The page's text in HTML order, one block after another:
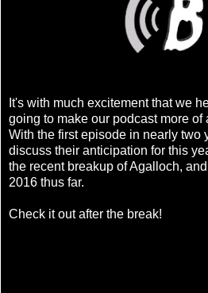
It's with much excitement that we
going to make our podcast more of
With the first episode in nearly two
discuss their anticipation for this
the recent breakup of Agalloch,
2016 thus far.
Check it out after the break!